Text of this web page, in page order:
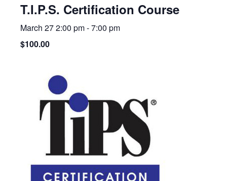
T.I.P.S. Certification Course
March 27 2:00 pm-7:00 pm
$100.00